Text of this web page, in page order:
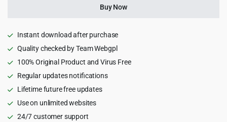
WordPress
quantity
Buy Now
Instant download after purchase
Quality checked by Team Webgpl
100% Original Product and Virus Free
Regular updates notifications
Lifetime future free updates
Use on unlimited websites
24/7 customer support